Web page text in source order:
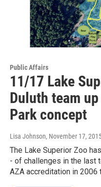
Public Affairs
11/17 Lake
Duluth team
Park concept
Lisa Johnson, November 17,
The Lake Superior Zoo
- of challenges in the last
AZA accreditation in 2006